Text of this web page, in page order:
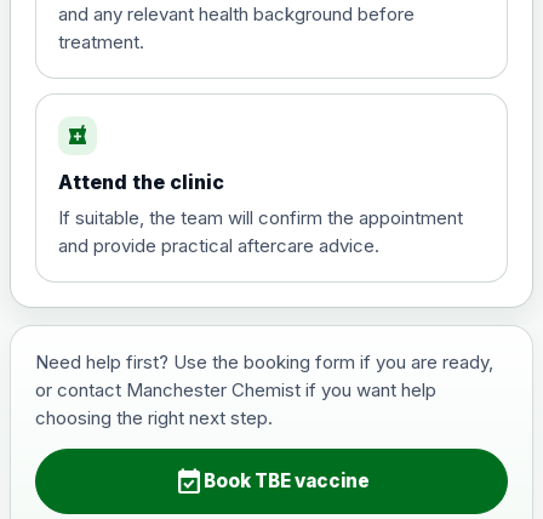
Hepatitis A
Hepatitis B (For occupational therapist
and travel vaccine)
Choose the option below.
View product details
£29.00
Japanese Encephalitis
Choose the option below.
View product details
and any relevant health background before
treatment.
local_pharmacy
Attend the clinic
If suitable, the team will confirm the appointment
and provide practical aftercare advice.
Need help first? Use the booking form if you are ready,
or contact Manchester Chemist if you want help
choosing the right next step.
event_available Book TBE vaccine